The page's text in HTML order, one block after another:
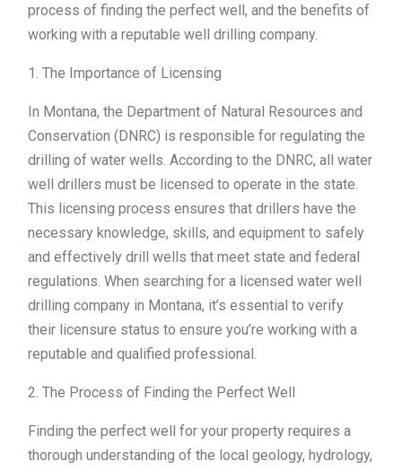
process of finding the perfect well, and the benefits of
working with a reputable well drilling company.
1. The Importance of Licensing
In Montana, the Department of Natural Resources and
Conservation (DNRC) is responsible for regulating the
drilling of water wells. According to the DNRC, all water
well drillers must be licensed to operate in the state.
This licensing process ensures that drillers have the
necessary knowledge, skills, and equipment to safely
and effectively drill wells that meet state and federal
regulations. When searching for a licensed water well
drilling company in Montana, it’s essential to verify
their licensure status to ensure you’re working with a
reputable and qualified professional.
2. The Process of Finding the Perfect Well
Finding the perfect well for your property requires a
thorough understanding of the local geology, hydrology,